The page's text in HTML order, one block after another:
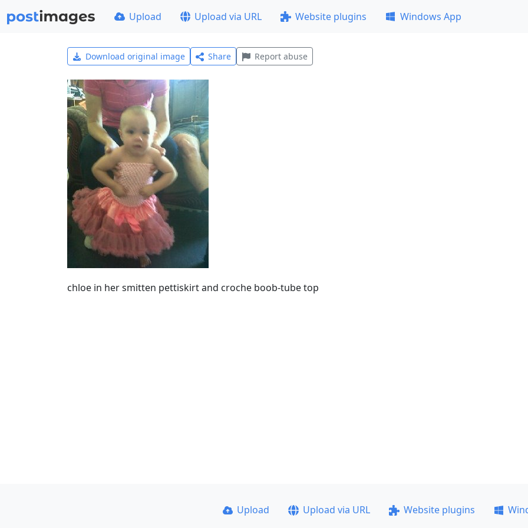
Upload Upload via URL Website plugins Windows App
Download original image Share Report abuse
chloe in her smitten pettiskirt and croche boob-tube top
Upload Upload via URL Website plugins